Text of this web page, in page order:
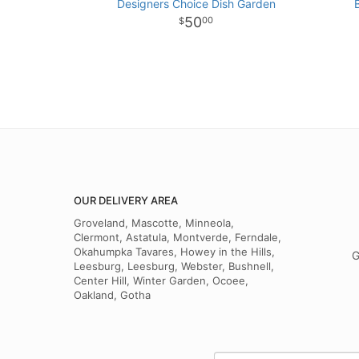
Designers Choice Dish Garden
5000
OUR DELIVERY AREA
Groveland, Mascotte, Minneola,
Clermont, Astatula, Montverde, Ferndale,
Okahumpka Tavares, Howey in the Hills,
Leesburg, Leesburg, Webster, Bushnell,
Center Hill, Winter Garden, Ocoee,
Oakland, Gotha